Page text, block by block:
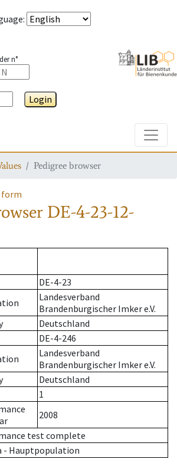
:
n°
Login
Pedigree browser
DE-4-23-12-
DE-4-23
Landesverband
Brandenburgischer Imker e.V.
Deutschland
DE-4-246
Landesverband
Brandenburgischer Imker e.V.
Deutschland
1
2008
test complete
- Hauptpopulation